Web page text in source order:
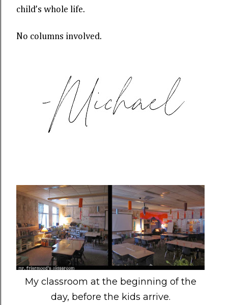
child’s whole life.
No columns involved.
My classroom at the beginning of the
day, before the kids arrive.